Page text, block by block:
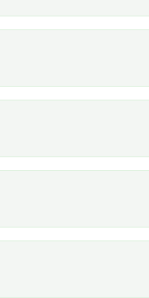
may also
debris to
land for further